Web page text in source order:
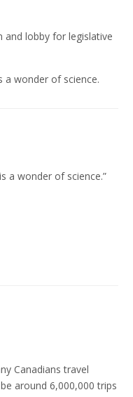
and lobby for legislative
wonder of science.
a wonder of science.”
Canadians travel
around 6,000,000 trips